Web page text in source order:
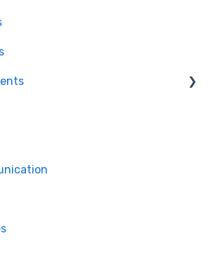
Meta Integration
Audiences
App
Widgets